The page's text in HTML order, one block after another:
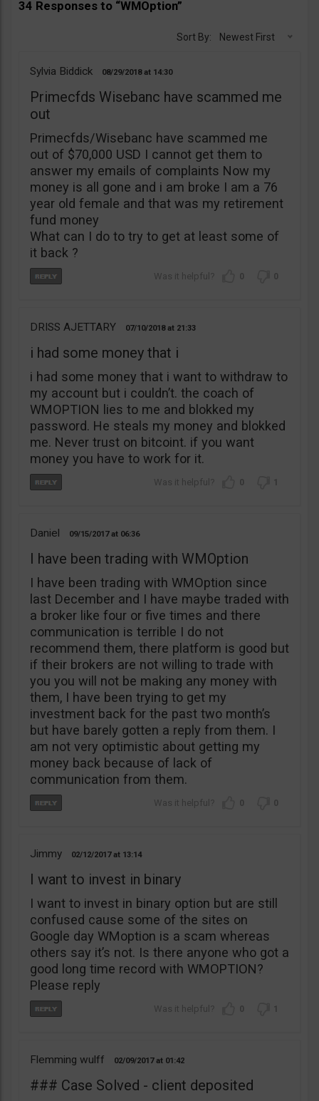
34 Responses to “WMOption”
Sort By: Newest First
Sylvia Biddick 08/29/2018 14:30
Primecfds Wisebanc have scammed me
out
Primecfds/Wisebanc have scammed me
out of $70,000 USD I cannot get them to
answer my emails of complaints Now my
money is all gone and i am broke I am a 76
year old female and that was my retirement
fund money
What can I do to try to get at least some of
it back ?
0 0
DRISS AJETTARY 07/10/2018 21:33
i had some money that i
i had some money that i want to withdraw to
my account but i couldn’t. the coach of
WMOPTION lies to me and blokked my
password. He steals my money and blokked
me. Never trust on bitcoint. if you want
money you have to work for it.
0 1
Daniel 09/15/2017 06:36
I have been trading with WMOption
I have been trading with WMOption since
last December and I have maybe traded with
a broker like four or five times and there
communication is terrible I do not
recommend them, there platform is good but
if their brokers are not willing to trade with
you you will not be making any money with
them, I have been trying to get my
investment back for the past two month’s
but have barely gotten a reply from them. I
am not very optimistic about getting my
money back because of lack of
communication from them.
0 0
Jimmy 02/12/2017 13:14
I want to invest in binary
I want to invest in binary option but are still
confused cause some of the sites on
Google day WMoption is a scam whereas
others say it’s not. Is there anyone who got a
good long time record with WMOPTION?
Please reply
0 1
Flemming wulff 02/09/2017 01:42
### Case Solved - client deposited